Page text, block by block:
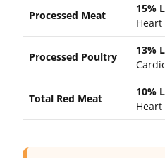
Processed Meat
15%
Heart
Processed Poultry
13%
Total Red Meat
10%
Heart